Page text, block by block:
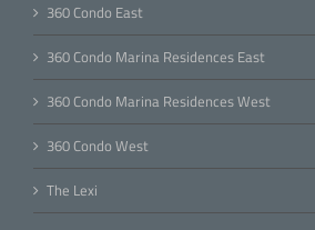
360 Condo East
360 Condo Marina Residences East
360 Condo Marina Residences West
360 Condo West
The Lexi